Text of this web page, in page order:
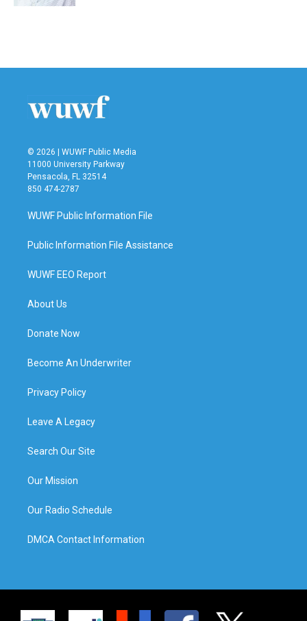
© 2026 | WUWF Public Media
11000 University Parkway
Pensacola, FL 32514
850 474-2787
WUWF Public Information File
Public Information File Assistance
WUWF EEO Report
About Us
Donate Now
Become An Underwriter
Privacy Policy
Leave A Legacy
Search Our Site
Our Mission
Our Radio Schedule
DMCA Contact Information